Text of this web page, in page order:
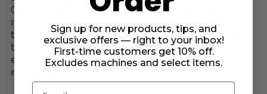
Glide 60wt. Polyester thread is already known for
its virtually lint free sewing experience. Using
the same thread on top and bottom gives you
the best tension results. This thread runs
effortlessly through your machine's bobbin,
needle, and tension discs.
Sign up for new products, tips, and
exclusive offers — right to your inbox!
First-time customers get 10% off.
Excludes machines and select items.
Email